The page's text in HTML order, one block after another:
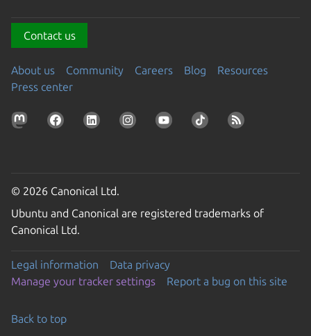
Contact us
About us Community Careers Blog
Resources
Press center
© 2026 Canonical Ltd.
Ubuntu and Canonical are registered trademarks of
Canonical Ltd.
Legal information
Data privacy
Manage your tracker settings
Report a bug on this site
Back to top